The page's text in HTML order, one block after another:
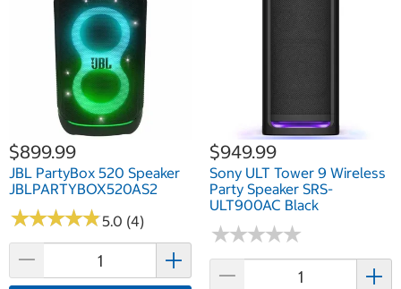
$899.99
JBL PartyBox 520 Speaker
JBLPARTYBOX520AS2
★★★★★
★★★★★5.0 (4)
$949.99
Sony ULT Tower 9 Wireless
Party Speaker SRS-
ULT900AC Black
★★★★★
★★★★★